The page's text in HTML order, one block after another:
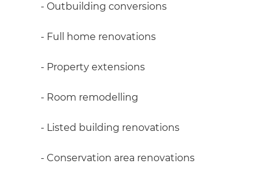
- Outbuilding conversions
- Full home renovations
- Property extensions
- Room remodelling
- Listed building renovations
- Conservation area renovations